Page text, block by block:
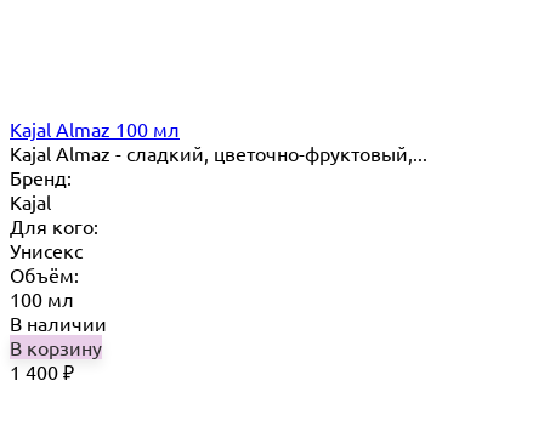
Kajal Almaz 100 мл
Kajal Almaz - сладкий, цветочно-фруктовый,...
Бренд:
Kajal
Для кого:
Унисекс
Объём:
100 мл
В наличии
В корзину
1 400 ₽